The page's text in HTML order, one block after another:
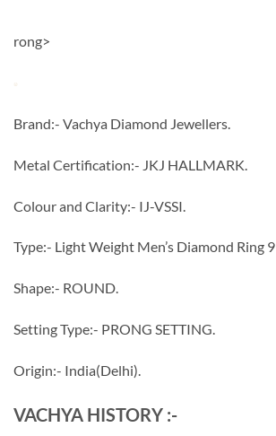
rong>
Brand:- Vachya Diamond Jewellers.
Metal Certification:- JKJ HALLMARK.
Colour and Clarity:- IJ-VSSI.
Type:- Light Weight Men’s Diamond Ring 9
Shape:- ROUND.
Setting Type:- PRONG SETTING.
Origin:- India(Delhi).
VACHYA HISTORY :-